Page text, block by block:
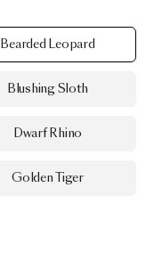
Bearded Leopard
Blushing Sloth
Dwarf Rhino
Golden Tiger